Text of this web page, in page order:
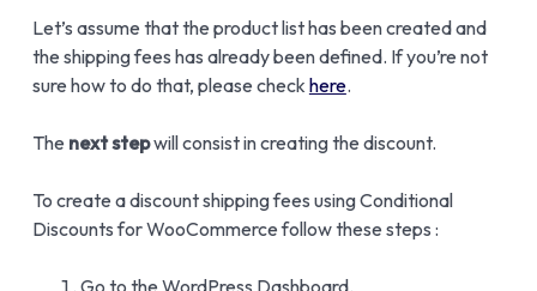
Let’s assume that the product list has been created and
the shipping fees has already been defined. If you’re not
sure how to do that, please check here.
The next stepwill consist in creating the discount.
To create a discount shipping fees using Conditional
Discounts for WooCommerce follow these steps :